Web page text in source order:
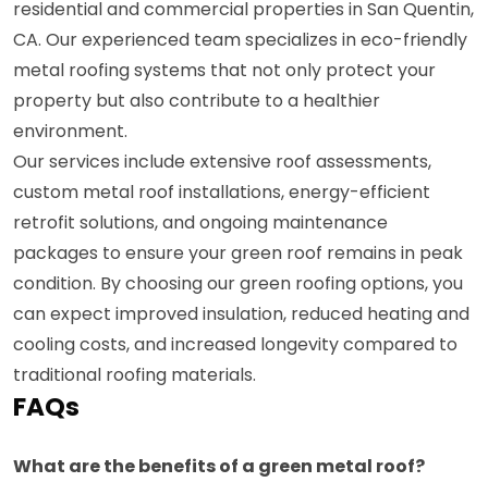
residential and commercial properties in San Quentin,
CA. Our experienced team specializes in eco-friendly
metal roofing systems that not only protect your
property but also contribute to a healthier
environment.
Our services include extensive roof assessments,
custom metal roof installations, energy-efficient
retrofit solutions, and ongoing maintenance
packages to ensure your green roof remains in peak
condition. By choosing our green roofing options, you
can expect improved insulation, reduced heating and
cooling costs, and increased longevity compared to
traditional roofing materials.
FAQs
What are the benefits of a green metal roof?